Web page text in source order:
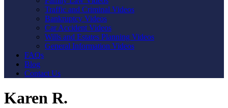
Traffic and Criminal Videos
Bankruptcy Videos
Car Accident Videos
Wills and Estates Planning Videos
General Information Videos
FAQs
Blog
Contact Us
Karen R.